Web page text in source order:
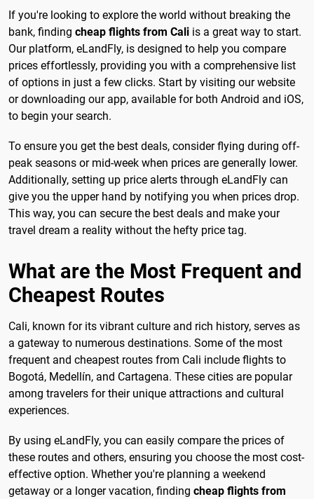
If you're looking to explore the world without breaking the
bank, finding cheap flights from Cali is a great way to start.
Our platform, eLandFly, is designed to help you compare
prices effortlessly, providing you with a comprehensive list
of options in just a few clicks. Start by visiting our website
or downloading our app, available for both Android and iOS,
to begin your search.
To ensure you get the best deals, consider flying during off-
peak seasons or mid-week when prices are generally lower.
Additionally, setting up price alerts through eLandFly can
give you the upper hand by notifying you when prices drop.
This way, you can secure the best deals and make your
travel dream a reality without the hefty price tag.
What are the Most Frequent and
Cheapest Routes
Cali, known for its vibrant culture and rich history, serves as
a gateway to numerous destinations. Some of the most
frequent and cheapest routes from Cali include flights to
Bogotá, Medellín, and Cartagena. These cities are popular
among travelers for their unique attractions and cultural
experiences.
By using eLandFly, you can easily compare the prices of
these routes and others, ensuring you choose the most cost-
effective option. Whether you're planning a weekend
getaway or a longer vacation, finding cheap flights from